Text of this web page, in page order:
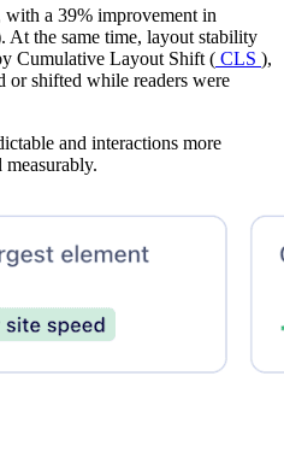
with a 39% improvement in
At the same time, layout stability
Cumulative Layout Shift ( CLS ),
or shifted while readers were
and interactions more